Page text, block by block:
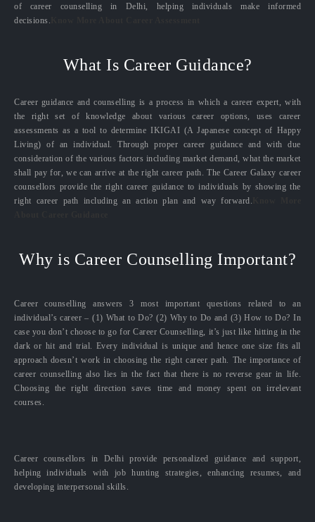
of career counselling in Delhi, helping individuals make informed
decisions.
What Is Career Guidance?
Career guidance and counselling is a process in which a career expert, with
the right set of knowledge about various career options, uses career
assessments as a tool to determine IKIGAI (A Japanese concept of Happy
Living) of an individual. Through proper career guidance and with due
consideration of the various factors including market demand, what the market
shall pay for, we can arrive at the right career path. The Career Galaxy career
counsellors provide the right career guidance to individuals by showing the
right career path including an action plan and way forward.
Why is Career Counselling Important?
Career counselling answers 3 most important questions related to an
individual’s career – (1) What to Do? (2) Why to Do and (3) How to Do? In
case you don’t choose to go for Career Counselling, it’s just like hitting in the
dark or hit and trial. Every individual is unique and hence one size fits all
approach doesn’t work in choosing the right career path. The importance of
career counselling also lies in the fact that there is no reverse gear in life.
Choosing the right direction saves time and money spent on irrelevant
courses.
Career counsellors in Delhi provide personalized guidance and support,
helping individuals with job hunting strategies, enhancing resumes, and
developing interpersonal skills.